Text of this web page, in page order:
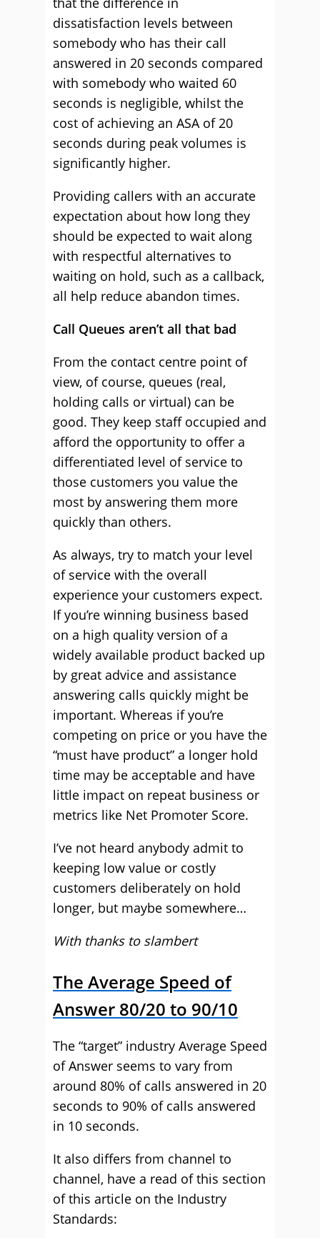
dissatisfaction levels between
somebody who has their call
answered in 20 seconds compared
with somebody who waited 60
seconds is negligible, whilst the
cost of achieving an ASA of 20
seconds during peak volumes is
significantly higher.
Providing callers with an accurate
expectation about how long they
should be expected to wait along
with respectful alternatives to
waiting on hold, such as a callback,
all help reduce abandon times.
Call Queues aren’t all that bad
From the contact centre point of
view, of course, queues (real,
holding calls or virtual) can be
good. They keep staff occupied and
afford the opportunity to offer a
differentiated level of service to
those customers you value the
most by answering them more
quickly than others.
As always, try to match your level
of service with the overall
experience your customers expect.
If you’re winning business based
on a high quality version of a
widely available product backed up
by great advice and assistance
answering calls quickly might be
important. Whereas if you’re
competing on price or you have the
“must have product” a longer hold
time may be acceptable and have
little impact on repeat business or
metrics like Net Promoter Score.
I’ve not heard anybody admit to
keeping low value or costly
customers deliberately on hold
longer, but maybe somewhere…
With thanks to slambert
The Average Speed of
Answer 80/20 to 90/10
The “target” industry Average Speed
of Answer seems to vary from
around 80% of calls answered in 20
seconds to 90% of calls answered
in 10 seconds.
It also differs from channel to
channel, have a read of this section
of this article on the Industry
Standards: